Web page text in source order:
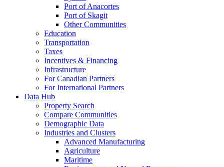
Port of Anacortes
Port of Skagit
Other Communities
Education
Transportation
Taxes
Incentives & Financing
Infrastructure
For Canadian Partners
For International Partners
Data Hub
Property Search
Compare Communities
Demographic Data
Industries and Clusters
Advanced Manufacturing
Agriculture
Maritime